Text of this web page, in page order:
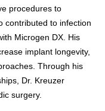
procedures to
contributed to infection
Microgen DX. His
implant longevity,
Through his
Dr. Kreuzer
surgery.